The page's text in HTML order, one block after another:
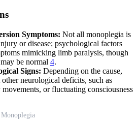
Symptoms: Not all monoplegia is
or disease; psychological factors
mimicking limb paralysis, though
be normal 4.
Signs: Depending on the cause,
neurological deficits, such as
or fluctuating consciousness